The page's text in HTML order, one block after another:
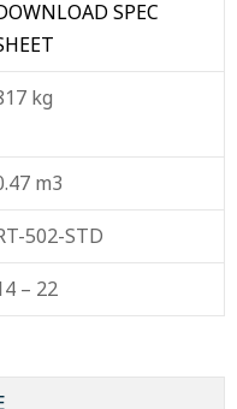
SPEC
kg
m3
502-STD
– 22